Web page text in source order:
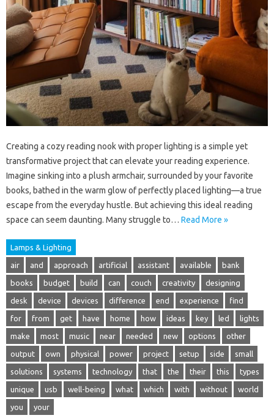
Creating a cozy reading nook with proper lighting is a simple yet
transformative project that can elevate your reading experience.
Imagine sinking into a plush armchair, surrounded by your favorite
books, bathed in the warm glow of perfectly placed lighting—a true
escape from the everyday hustle. But achieving this ideal reading
space can seem daunting. Many struggle to… Read More »
Lamps & Lighting
air and approach artificial assistant available bank
books budget build can couch creativity designing
desk device devices difference end experience find
for from get have home how ideas key led lights
make most music near needed new options other
output own physical power project setup side small
solutions systems technology that the their this types
unique usb well-being what which with without world
you your